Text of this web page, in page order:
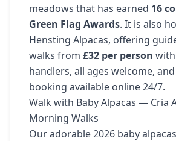
meadows that has earned 16
Green Flag Awards. It is also
Hensting Alpacas, offering
walks from £32 per person
handlers, all ages welcome,
booking available online 24/7.
Walk with Baby Alpacas — Cria
Morning Walks
Our adorable 2026 baby